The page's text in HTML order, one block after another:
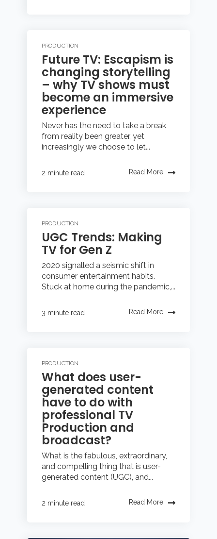
PRODUCTION
Future TV: Escapism is
changing storytelling
– why TV shows must
become an immersive
experience
Never has the need to take a break
from reality been greater, yet
increasingly we choose to let...
2 minute read Read More
PRODUCTION
UGC Trends: Making
TV for Gen Z
2020 signalled a seismic shift in
consumer entertainment habits.
Stuck at home during the pandemic,...
3 minute read Read More
PRODUCTION
What does user-
generated content
have to do with
professional TV
Production and
broadcast?
What is the fabulous, extraordinary,
and compelling thing that is user-
generated content (UGC), and...
2 minute read Read More